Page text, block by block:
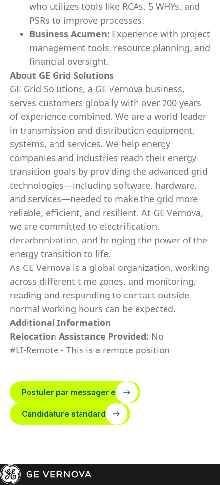
who utilizes tools like RCAs, 5 WHYs, and
PSRs to improve processes.
Business Acumen: Experience with project
management tools, resource planning, and
financial oversight.
About GE Grid Solutions
GE Grid Solutions, a GE Vernova business,
serves customers globally with over 200 years
of experience combined. We are a world leader
in transmission and distribution equipment,
systems, and services. We help energy
companies and industries reach their energy
transition goals by providing the advanced grid
technologies—including software, hardware,
and services—needed to make the grid more
reliable, efficient, and resilient. At GE Vernova,
we are committed to electrification,
decarbonization, and bringing the power of the
energy transition to life.
As GE Vernova is a global organization, working
across different time zones, and monitoring,
reading and responding to contact outside
normal working hours can be expected.
Additional Information
Relocation Assistance Provided: No
#LI-Remote - This is a remote position
Postuler par messagerie
Candidature standard